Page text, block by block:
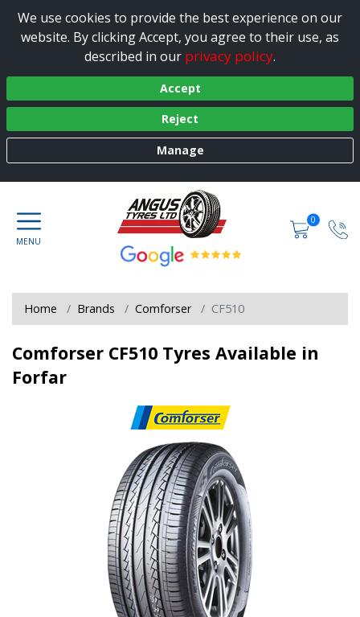
We use cookies to provide the best experience on our
website. By clicking Accept, you agree to their use, as
described in our privacy policy.
Accept
Reject
Manage
0
Home Brands Comforser CF510
Comforser CF510 Tyres Available in
Forfar